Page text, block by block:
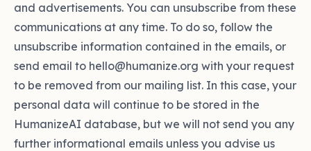
and advertisements. You can unsubscribe from these
communications at any time. To do so, follow the
unsubscribe information contained in the emails, or
send email to hello@humanize.org with your request
to be removed from our mailing list. In this case, your
personal data will continue to be stored in the
HumanizeAI database, but we will not send you any
further informational emails unless you advise us